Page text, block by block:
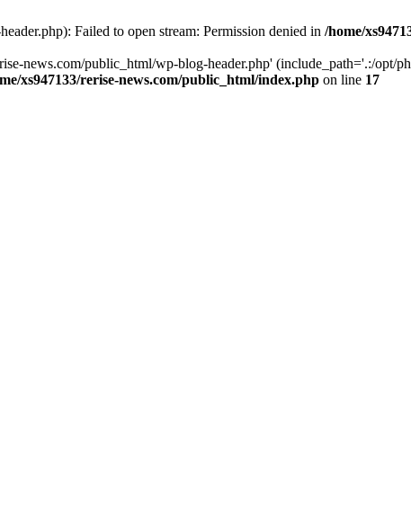
Failed to open stream: Permission denied in /home/
news.com/public_html/wp-blog-header.php' (include_path='.:/opt/
xs947133/rerise-news.com/public_html/index.php on line 17